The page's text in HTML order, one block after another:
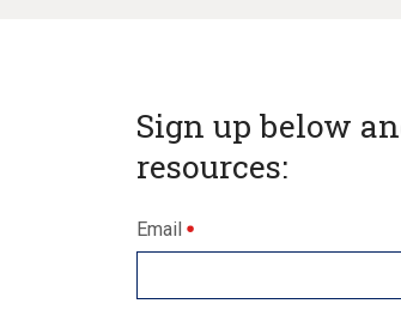
Sign up below
resources:
Email